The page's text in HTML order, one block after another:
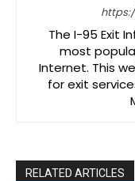
The I-95 Exit
most
Internet. This
for exit
RELATED ARTICLES